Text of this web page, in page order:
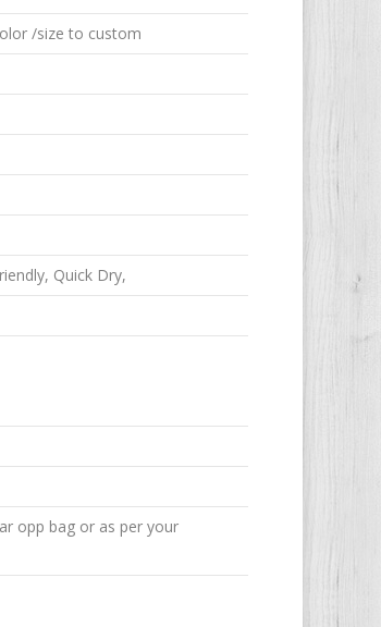
/size to custom
Quick Dry,
opp bag or as per your